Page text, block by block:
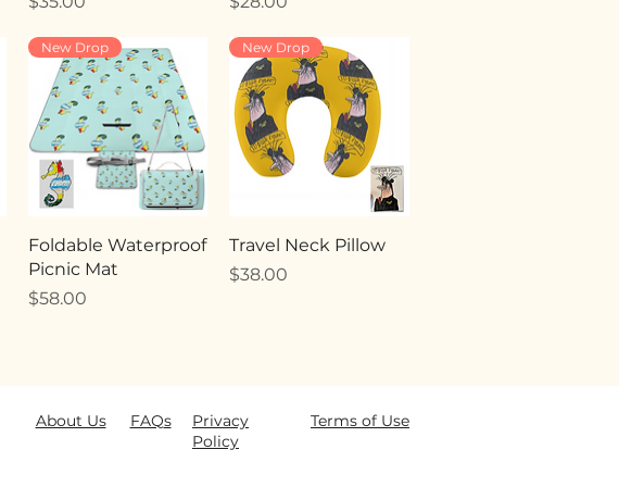
New Drop
Foldable Waterproof
Picnic Mat
Price
$58.00
New Drop
Travel Neck Pillow
Price
$38.00
Privacy
Policy
Terms of Use
FAQs
About Us